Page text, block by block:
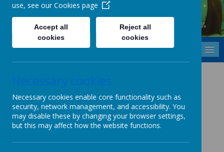
Cavehill Primary School
Inspiring every child to grow, learn and thrive - together.
Safe use of Internet
Policy
Safe use of the Internet Policy
use, see our Cookies page
Accept all
cookies
Reject all
cookies
Necessary cookies
Necessary cookies enable core functionality such as
security, network management, and accessibility. You
may disable these by changing your browser settings,
but this may affect how the website functions.